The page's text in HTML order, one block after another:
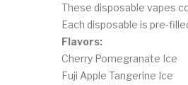
These disposable vapes
Each disposable is pre-
Flavors:
Cherry Pomegranate Ice
Fuji Apple Tangerine Ice